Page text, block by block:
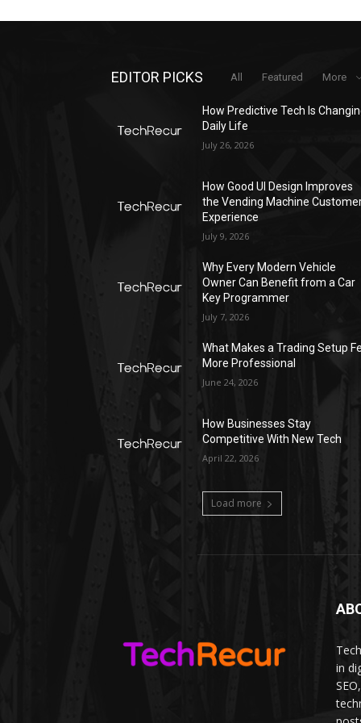
EDITOR PICKS All Featured More
How Predictive Tech Is
Daily Life
July 26, 2026
How Good UI Design Improves
the Vending Machine
Experience
July 9, 2026
Why Every Modern Vehicle
Owner Can Benefit from a Car
Key Programmer
July 7, 2026
What Makes a Trading Setup
More Professional
June 24, 2026
How Businesses Stay
Competitive With New Tech
April 22, 2026
Load more
in